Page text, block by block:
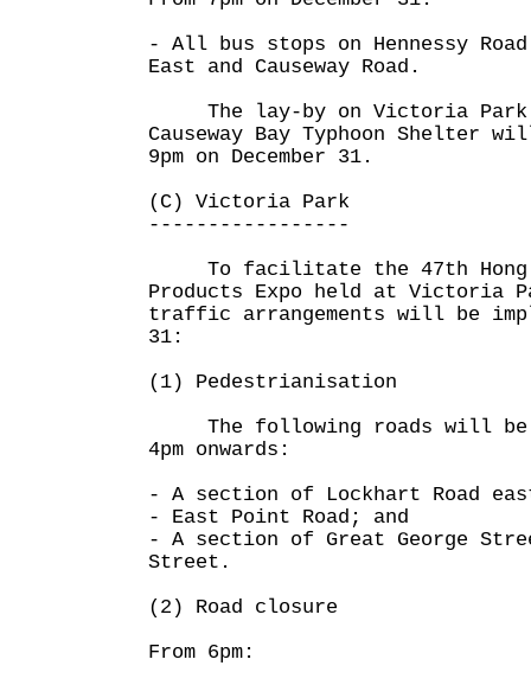
- All bus stops on Hennessy Road
East and Causeway Road.
The lay-by on Victoria Park
Causeway Bay Typhoon Shelter
9pm on December 31.
(C) Victoria Park
-----------------
To facilitate the 47th Hong
Products Expo held at Victoria
traffic arrangements will be
31:
(1) Pedestrianisation
The following roads will be
4pm onwards:
- A section of Lockhart Road
- East Point Road; and
- A section of Great George
Street.
(2) Road closure
From 6pm: